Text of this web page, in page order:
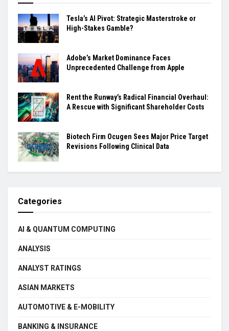
Tesla’s AI Pivot: Strategic Masterstroke or
High-Stakes Gamble?
Adobe’s Market Dominance Faces
Unprecedented Challenge from Apple
Rent the Runway’s Radical Financial Overhaul:
A Rescue with Significant Shareholder Costs
Biotech Firm Ocugen Sees Major Price Target
Revisions Following Clinical Data
Categories
AI & QUANTUM COMPUTING
ANALYSIS
ANALYST RATINGS
ASIAN MARKETS
AUTOMOTIVE & E-MOBILITY
BANKING & INSURANCE